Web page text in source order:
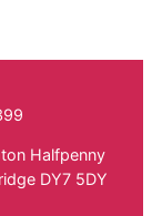
Halfpenny
DY7 5DY